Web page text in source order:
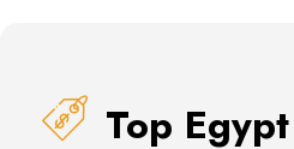
Top